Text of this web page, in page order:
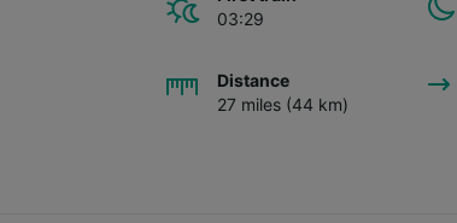
03:29
Distance
27 miles (44 km)